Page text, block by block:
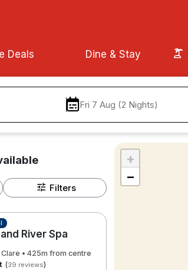
Deals Dine & Stay
Fri 7 Aug (2 Nights)
+
−
Filters
River Spa
Clare • 425m from centre
(39 reviews)